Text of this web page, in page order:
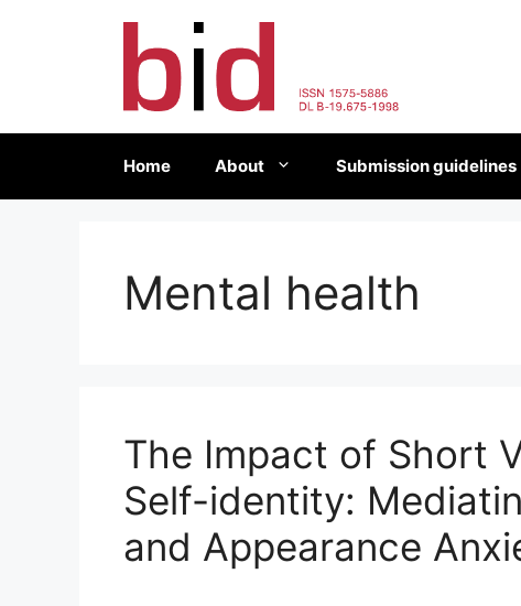
Home About Submission guidelines
Mental health
The Impact of Short
Self-identity:
and Appearance